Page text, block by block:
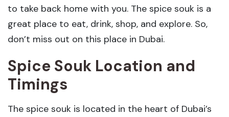
to take back home with you. The spice souk is a
great place to eat, drink, shop, and explore. So,
don’t miss out on this place in Dubai.
Spice Souk Location and
Timings
The spice souk is located in the heart of Dubai’s